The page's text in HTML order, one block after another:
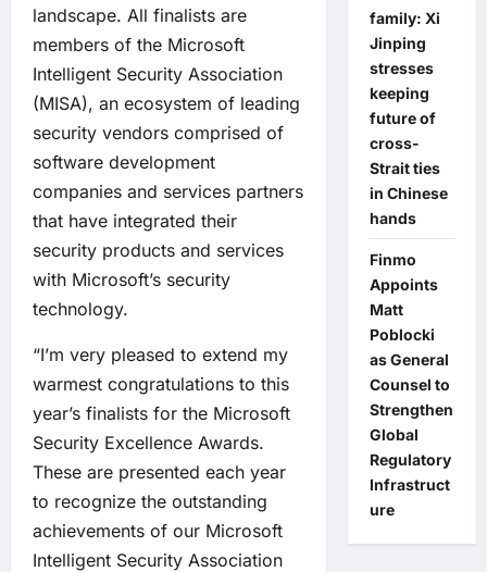
landscape. All finalists are
members of the Microsoft
Intelligent Security Association
(MISA), an ecosystem of leading
security vendors comprised of
software development
companies and services partners
that have integrated their
security products and services
with Microsoft’s security
technology.
“I’m very pleased to extend my
warmest congratulations to this
year’s finalists for the Microsoft
Security Excellence Awards.
These are presented each year
to recognize the outstanding
achievements of our Microsoft
Intelligent Security Association
family: Xi
Jinping
stresses
keeping
future of
cross-
Strait ties
in Chinese
hands
Finmo
Appoints
Matt
Poblocki
as General
Counsel to
Strengthen
Global
Regulatory
Infrastruct
ure